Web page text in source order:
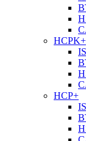
HCPK+
HCP+